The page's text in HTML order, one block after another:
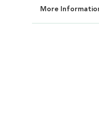
More